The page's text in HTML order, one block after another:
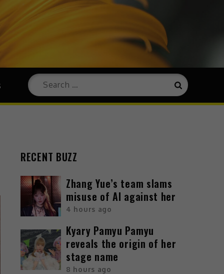
RECENT BUZZ
Zhang Yue’s team slams
misuse of AI against her
4 hours ago
Kyary Pamyu Pamyu
reveals the origin of her
stage name
8 hours ago